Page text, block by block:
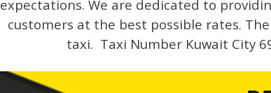
expectations. We are dedicated to
customers at the best possible rates.
taxi. Taxi Number Kuwait City